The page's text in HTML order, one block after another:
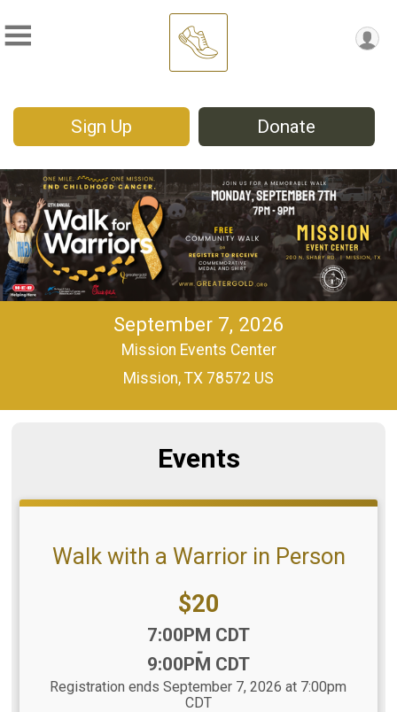
Sign Up Donate
September 7, 2026
Mission Events Center
Mission, TX 78572 US
Events
Walk with a Warrior in Person
Price:
$20
7:00PM CDT
-
9:00PM CDT
Registration ends September 7, 2026 at 7:00pm
CDT